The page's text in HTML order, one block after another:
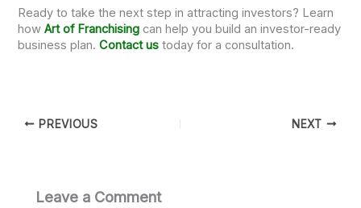
Ready to take the next step in attracting investors? Learn
howArt of Franchising can help you build an investor-ready
business plan.Contact us today for a consultation.
PREVIOUS NEXT
Leave a Comment